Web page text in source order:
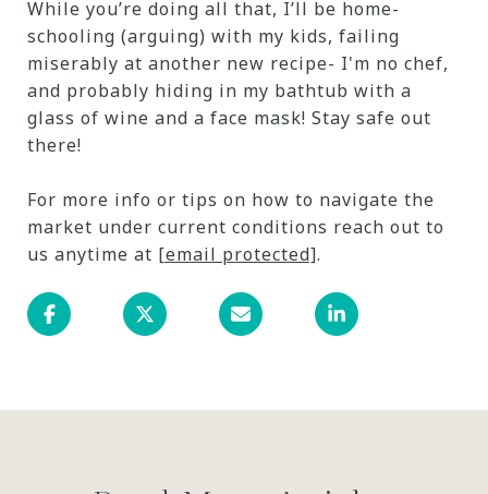
While you’re doing all that, I’ll be home-
schooling (arguing) with my kids, failing
miserably at another new recipe- I'm no chef,
and probably hiding in my bathtub with a
glass of wine and a face mask! Stay safe out
there!
For more info or tips on how to navigate the
market under current conditions reach out to
us anytime at [email protected].